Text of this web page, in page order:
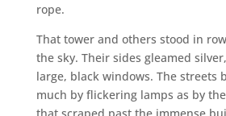
rope.
That tower and others stood in
the sky. Their sides gleamed
large, black windows. The streets
much by flickering lamps as by
that scraped past the immense